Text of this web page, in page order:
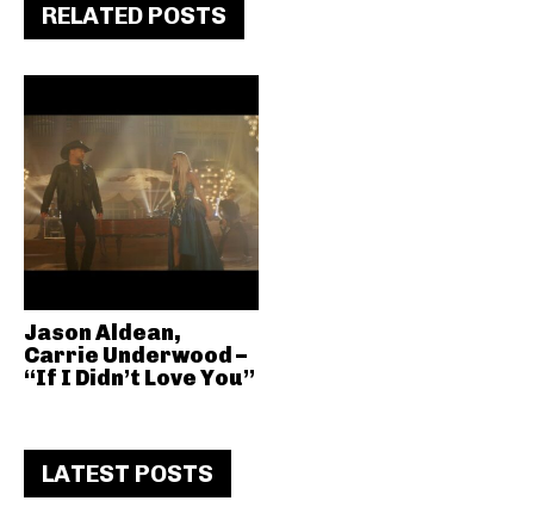
RELATED POSTS
Jason Aldean,
Carrie Underwood –
“If I Didn’t Love You”
LATEST POSTS